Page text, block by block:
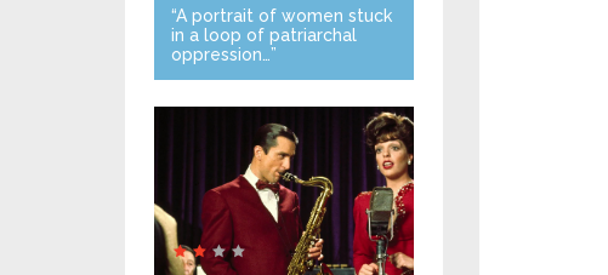
“A portrait of women stuck
in a loop of patriarchal
oppression…”